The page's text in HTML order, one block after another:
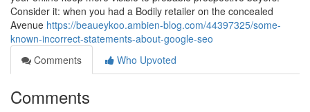
Consider it: when you had a Bodily retailer on the concealed
Avenue https://beaueykoo.ambien-blog.com/44397325/some-
known-incorrect-statements-about-google-seo
Comments
Who Upvoted
Comments